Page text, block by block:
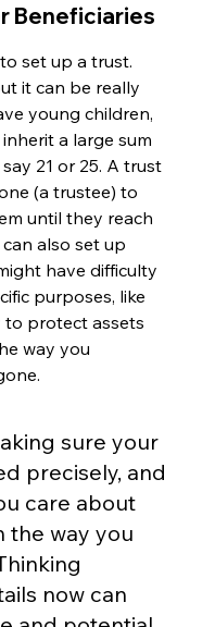
Beneficiaries
set up a trust.
it can be really
young children,
a large sum
21 or 25. A trust
(a trustee) to
until they reach
also set up
have difficulty
purposes, like
to protect assets
way you
sure your
precisely, and
care about
the way you
now can